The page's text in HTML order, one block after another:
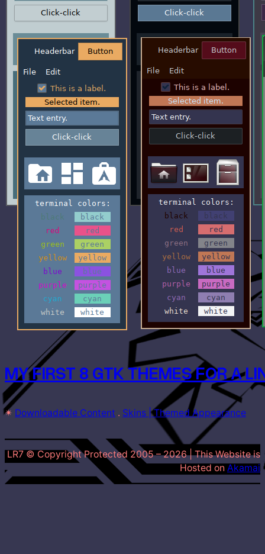
MY FIRST 8 GTK THEMES FOR A
✴ Downloadable Content . Skins | Themed Appearance
LR7 © Copyright Protected 2005 –2026| This Website is
Hosted on Akamai